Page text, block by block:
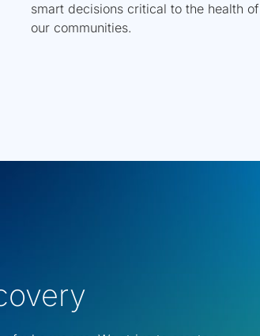
smart decisions critical to the health of
our communities.